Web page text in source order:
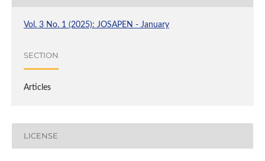
Vol. 3 No. 1 (2025): JOSAPEN - January
SECTION
Articles
LICENSE